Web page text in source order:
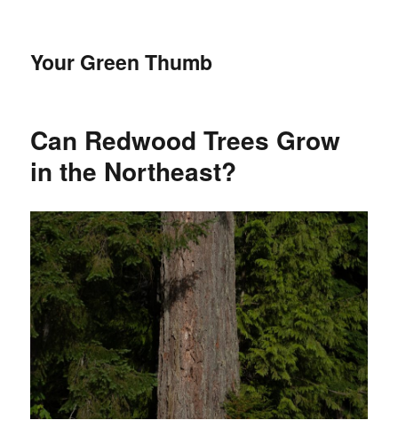
Your Green Thumb
Can Redwood Trees Grow
in the Northeast?